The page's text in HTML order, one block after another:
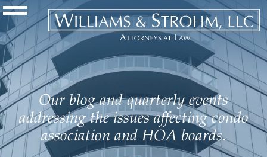
Navigation Toggle
Our blog and quarterly events
addressing the issues affecting condo
association and HOA boards.